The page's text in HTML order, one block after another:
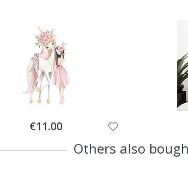
Special
Price
€11.00
Others also